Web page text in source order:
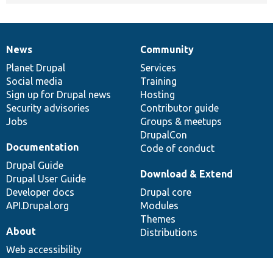
News
items
News
Planet Drupal
Social media
Sign up for Drupal news
Security advisories
Jobs
Our
community
Community
Services
Training
Hosting
Contributor guide
Groups & meetups
DrupalCon
Code of conduct
Documentation
Documentation
Drupal Guide
Drupal User Guide
Developer docs
API.Drupal.org
Drupal
code
base
Download & Extend
Drupal core
Modules
Themes
Distributions
Governance
of
community
About
Web accessibility